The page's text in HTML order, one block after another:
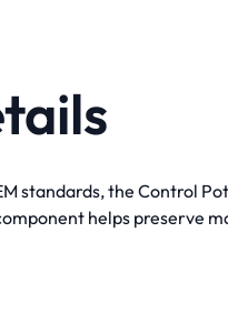
standards, the Control
helps preserve